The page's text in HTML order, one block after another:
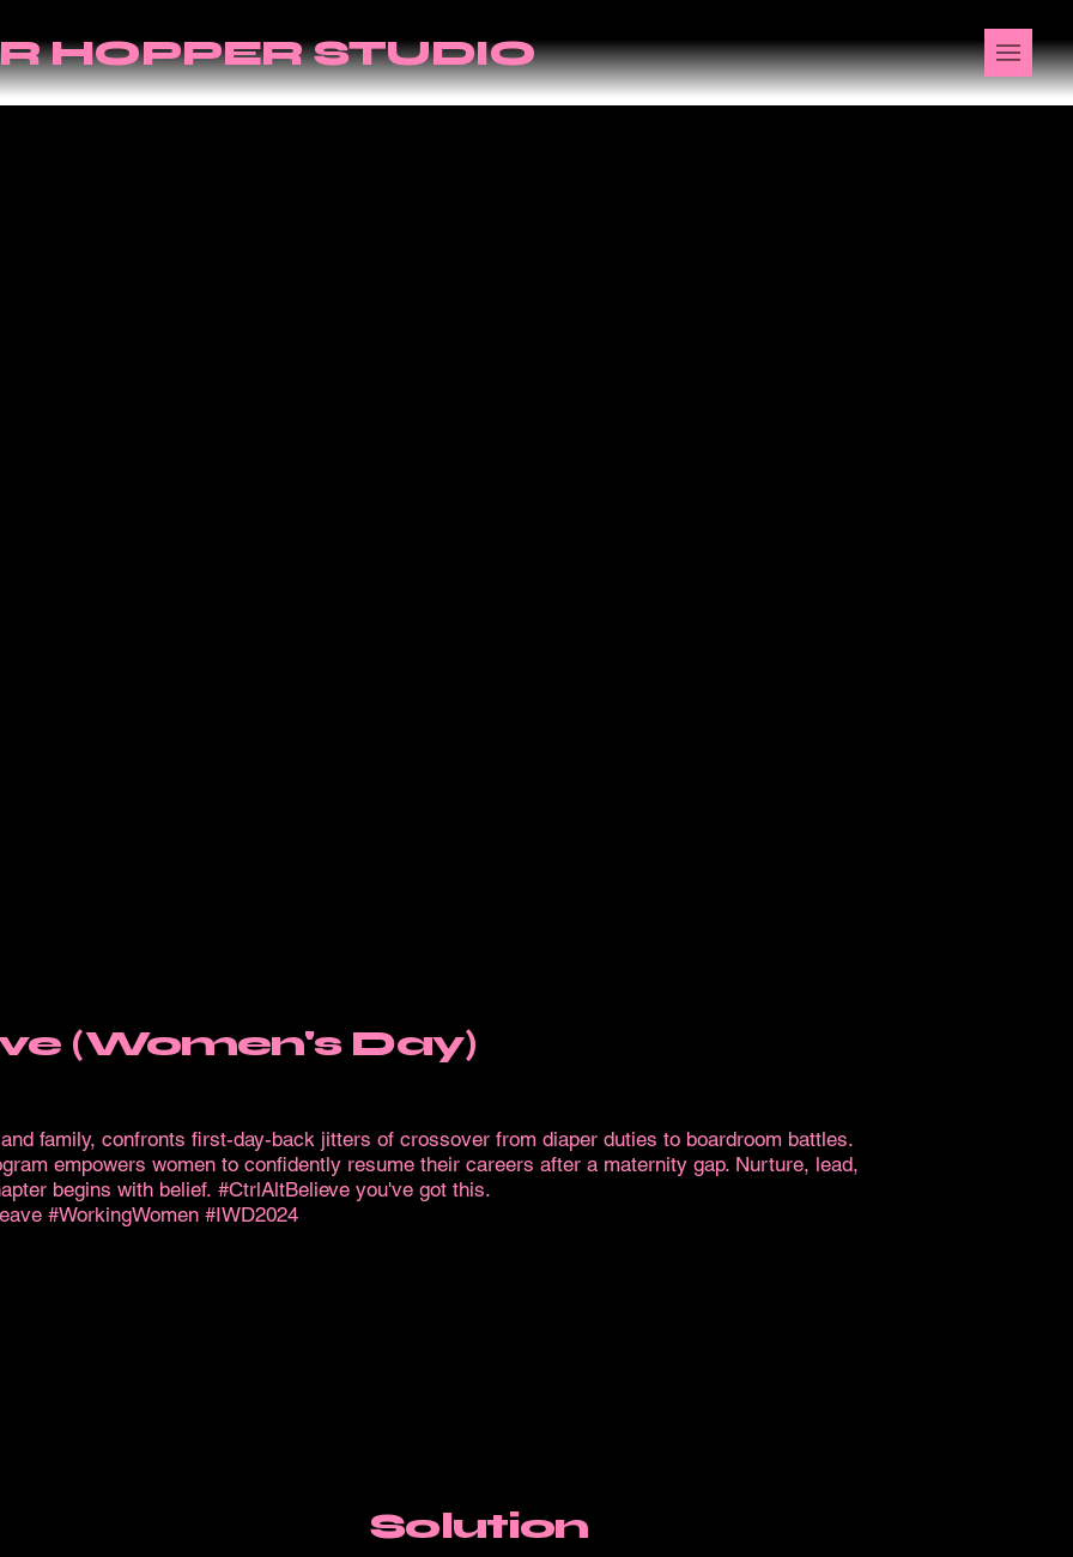
HOPPER STUDIO
(Women's Day)
family, confronts first-day-back jitters of crossover from diaper duties to boardroom battles.
empowers women to confidently resume their careers after a maternity gap. Nurture, lead,
begins with belief. #CtrlAltBelieve you've got this.
#WorkingWomen #IWD2024
Solution